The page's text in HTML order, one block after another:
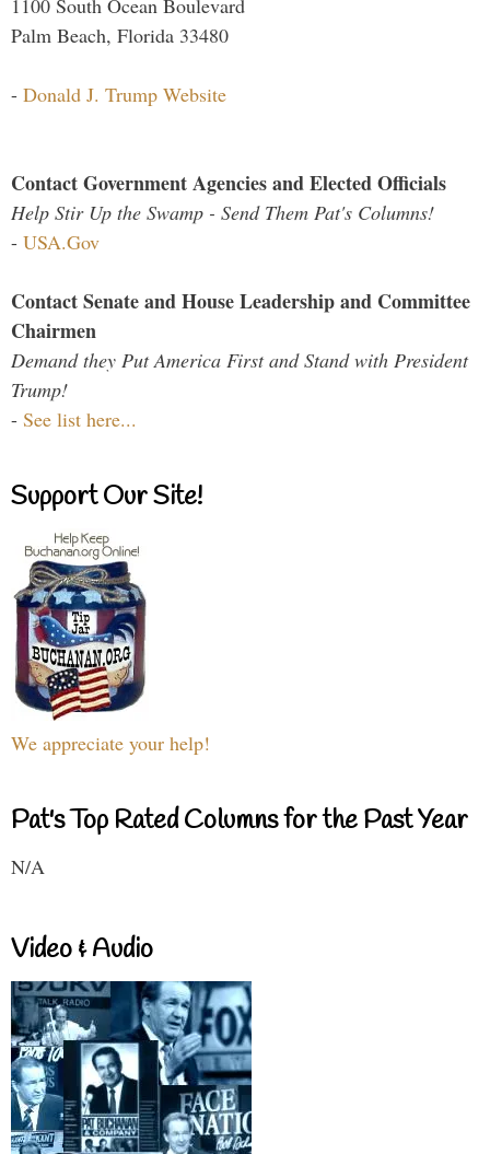
1100 South Ocean Boulevard
Palm Beach, Florida 33480
- Donald J. Trump Website
Contact Government Agencies and Elected Officials
Help Stir Up the Swamp - Send Them Pat's Columns!
- USA.Gov
Contact Senate and House Leadership and Committee
Chairmen
Demand they Put America First and Stand with President
Trump!
- See list here...
Support Our Site!
We appreciate your help!
Pat's Top Rated Columns for the Past Year
N/A
Video & Audio